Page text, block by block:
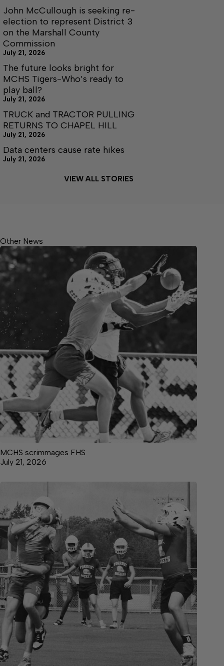
John McCullough is seeking re-
election to represent District 3
on the Marshall County
Commission
July 21, 2026
The future looks bright for
MCHS Tigers-Who’s ready to
play ball?
July 21, 2026
TRUCK and TRACTOR PULLING
RETURNS TO CHAPEL HILL
July 21, 2026
Data centers cause rate hikes
July 21, 2026
VIEW ALL STORIES
Other News
MCHS scrimmages FHS
July 21, 2026